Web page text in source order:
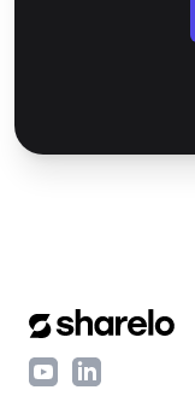
YouTubeLinkedIn